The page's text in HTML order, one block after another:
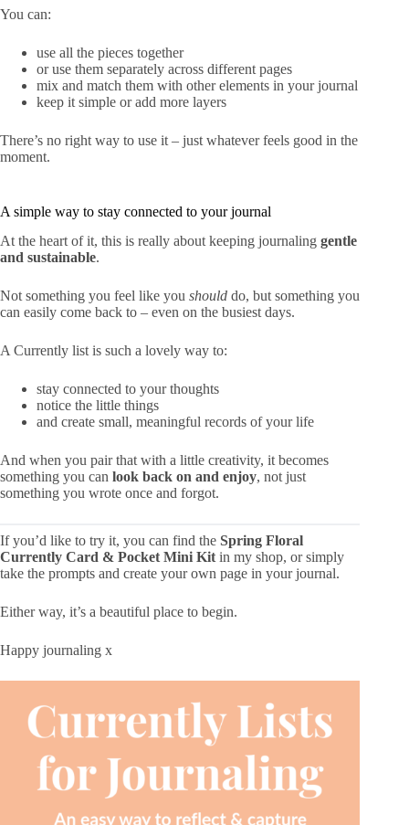
You can:
use all the pieces together
or use them separately across different pages
mix and match them with other elements in your journal
keep it simple or add more layers
There’s no right way to use it – just whatever feels good in the
moment.
A simple way to stay connected to your journal
At the heart of it, this is really about keeping journaling gentle
and sustainable.
Not something you feel like you should do, but something you
can easily come back to – even on the busiest days.
A Currently list is such a lovely way to:
stay connected to your thoughts
notice the little things
and create small, meaningful records of your life
And when you pair that with a little creativity, it becomes
something you can look back on and enjoy, not just
something you wrote once and forgot.
If you’d like to try it, you can find the Spring Floral
Currently Card & Pocket Mini Kit in my shop, or simply
take the prompts and create your own page in your journal.
Either way, it’s a beautiful place to begin.
Happy journaling x